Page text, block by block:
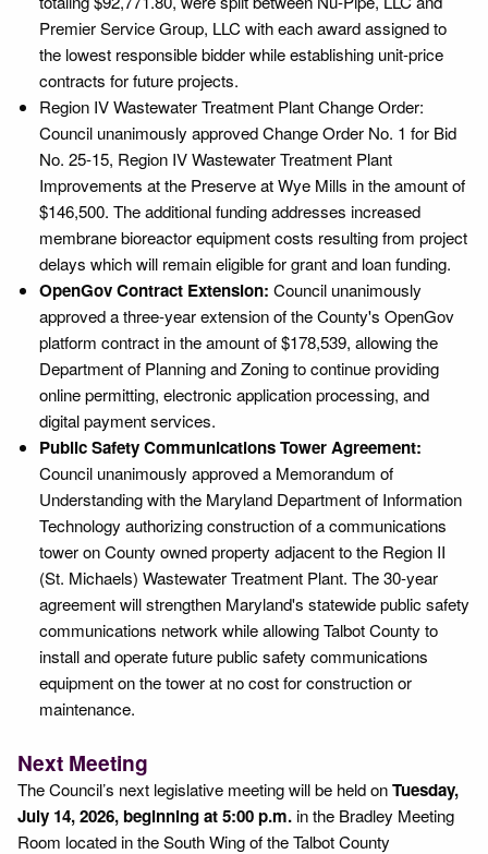
Premier Service Group, LLC with each award assigned to
the lowest responsible bidder while establishing unit-price
contracts for future projects.
Region IV Wastewater Treatment Plant Change Order:
Council unanimously approved Change Order No. 1 for Bid
No. 25-15, Region IV Wastewater Treatment Plant
Improvements at the Preserve at Wye Mills in the amount of
$146,500. The additional funding addresses increased
membrane bioreactor equipment costs resulting from project
delays which will remain eligible for grant and loan funding.
OpenGov Contract Extension: Council unanimously
approved a three-year extension of the County's OpenGov
platform contract in the amount of $178,539, allowing the
Department of Planning and Zoning to continue providing
online permitting, electronic application processing, and
digital payment services.
Public Safety Communications Tower Agreement:
Council unanimously approved a Memorandum of
Understanding with the Maryland Department of Information
Technology authorizing construction of a communications
tower on County owned property adjacent to the Region II
(St. Michaels) Wastewater Treatment Plant. The 30-year
agreement will strengthen Maryland's statewide public safety
communications network while allowing Talbot County to
install and operate future public safety communications
equipment on the tower at no cost for construction or
maintenance.
Next Meeting
The Council’s next legislative meeting will be held onTuesday,
July 14, 2026, beginning at 5:00 p.m. in the Bradley Meeting
Room located in the South Wing of the Talbot County